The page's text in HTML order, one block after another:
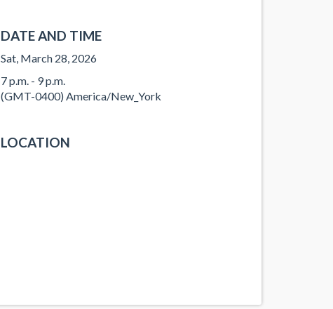
DATE AND TIME
Sat, March 28, 2026
7 p.m. - 9 p.m.
(GMT-0400) America/New_York
LOCATION